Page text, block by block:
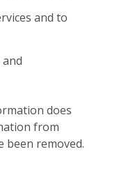
and to
does
from
been removed.